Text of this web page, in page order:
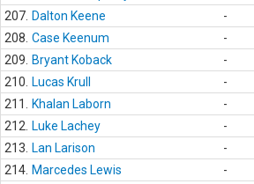
207. Dalton Keene -
208. Case Keenum -
209.
Bryant Koback -
210.
Lucas Krull -
211.
Khalan Laborn -
212.
Luke Lachey -
213.
Lan Larison -
214. Marcedes Lewis -